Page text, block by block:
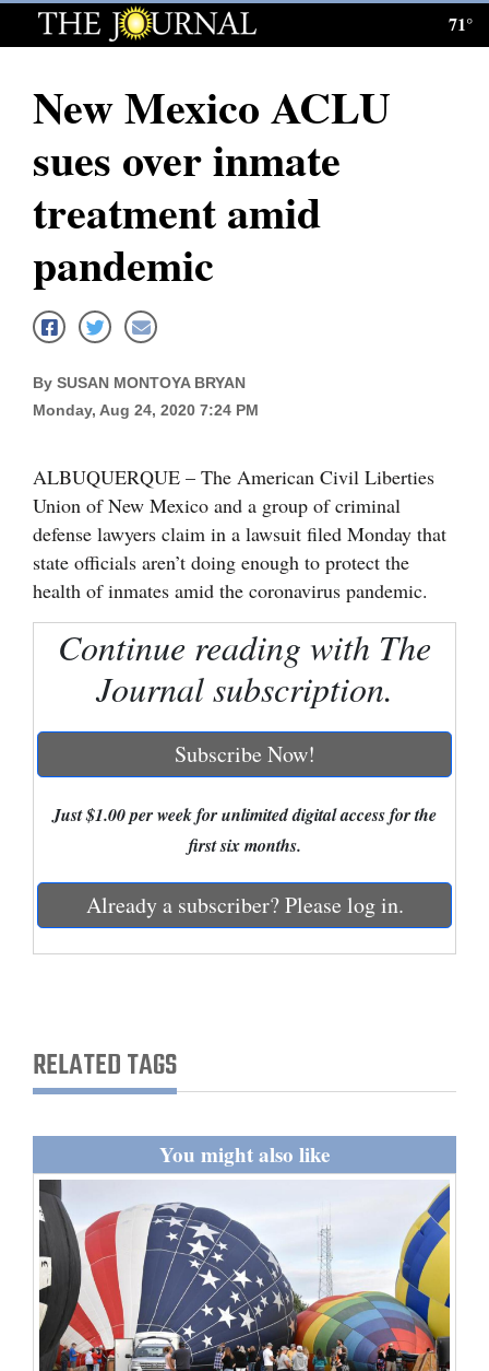
Log
Subscribe
E-
News
Four
Cortez
Dolores
Mancos
Colorado
New
Nation
Education
Obituaries
Living
Milestones
Faith
Thank You Letters
71°
New Mexico ACLU
sues over inmate
treatment amid
pandemic
By SUSAN MONTOYA BRYAN
Monday, Aug 24, 2020 7:24 PM
ALBUQUERQUE – The American Civil Liberties
Union of New Mexico and a group of criminal
defense lawyers claim in a lawsuit filed Monday that
state officials aren’t doing enough to protect the
health of inmates amid the coronavirus pandemic.
Continue reading with The
Journal subscription.
Subscribe Now!
Just $1.00 per week for unlimited digital access for the
first six months.
Already a subscriber? Please log in.
RELATED TAGS
You might also like